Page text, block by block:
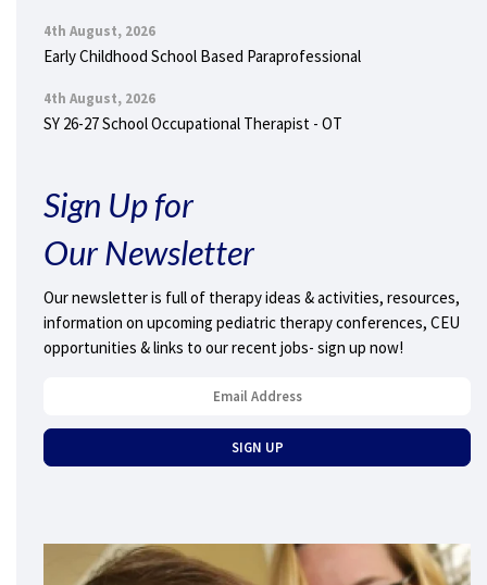
4th August, 2026
Early Childhood School Based Paraprofessional
4th August, 2026
SY 26-27 School Occupational Therapist - OT
Sign Up for
Our Newsletter
Our newsletter is full of therapy ideas & activities, resources,
information on upcoming pediatric therapy conferences, CEU
opportunities & links to our recent jobs- sign up now!